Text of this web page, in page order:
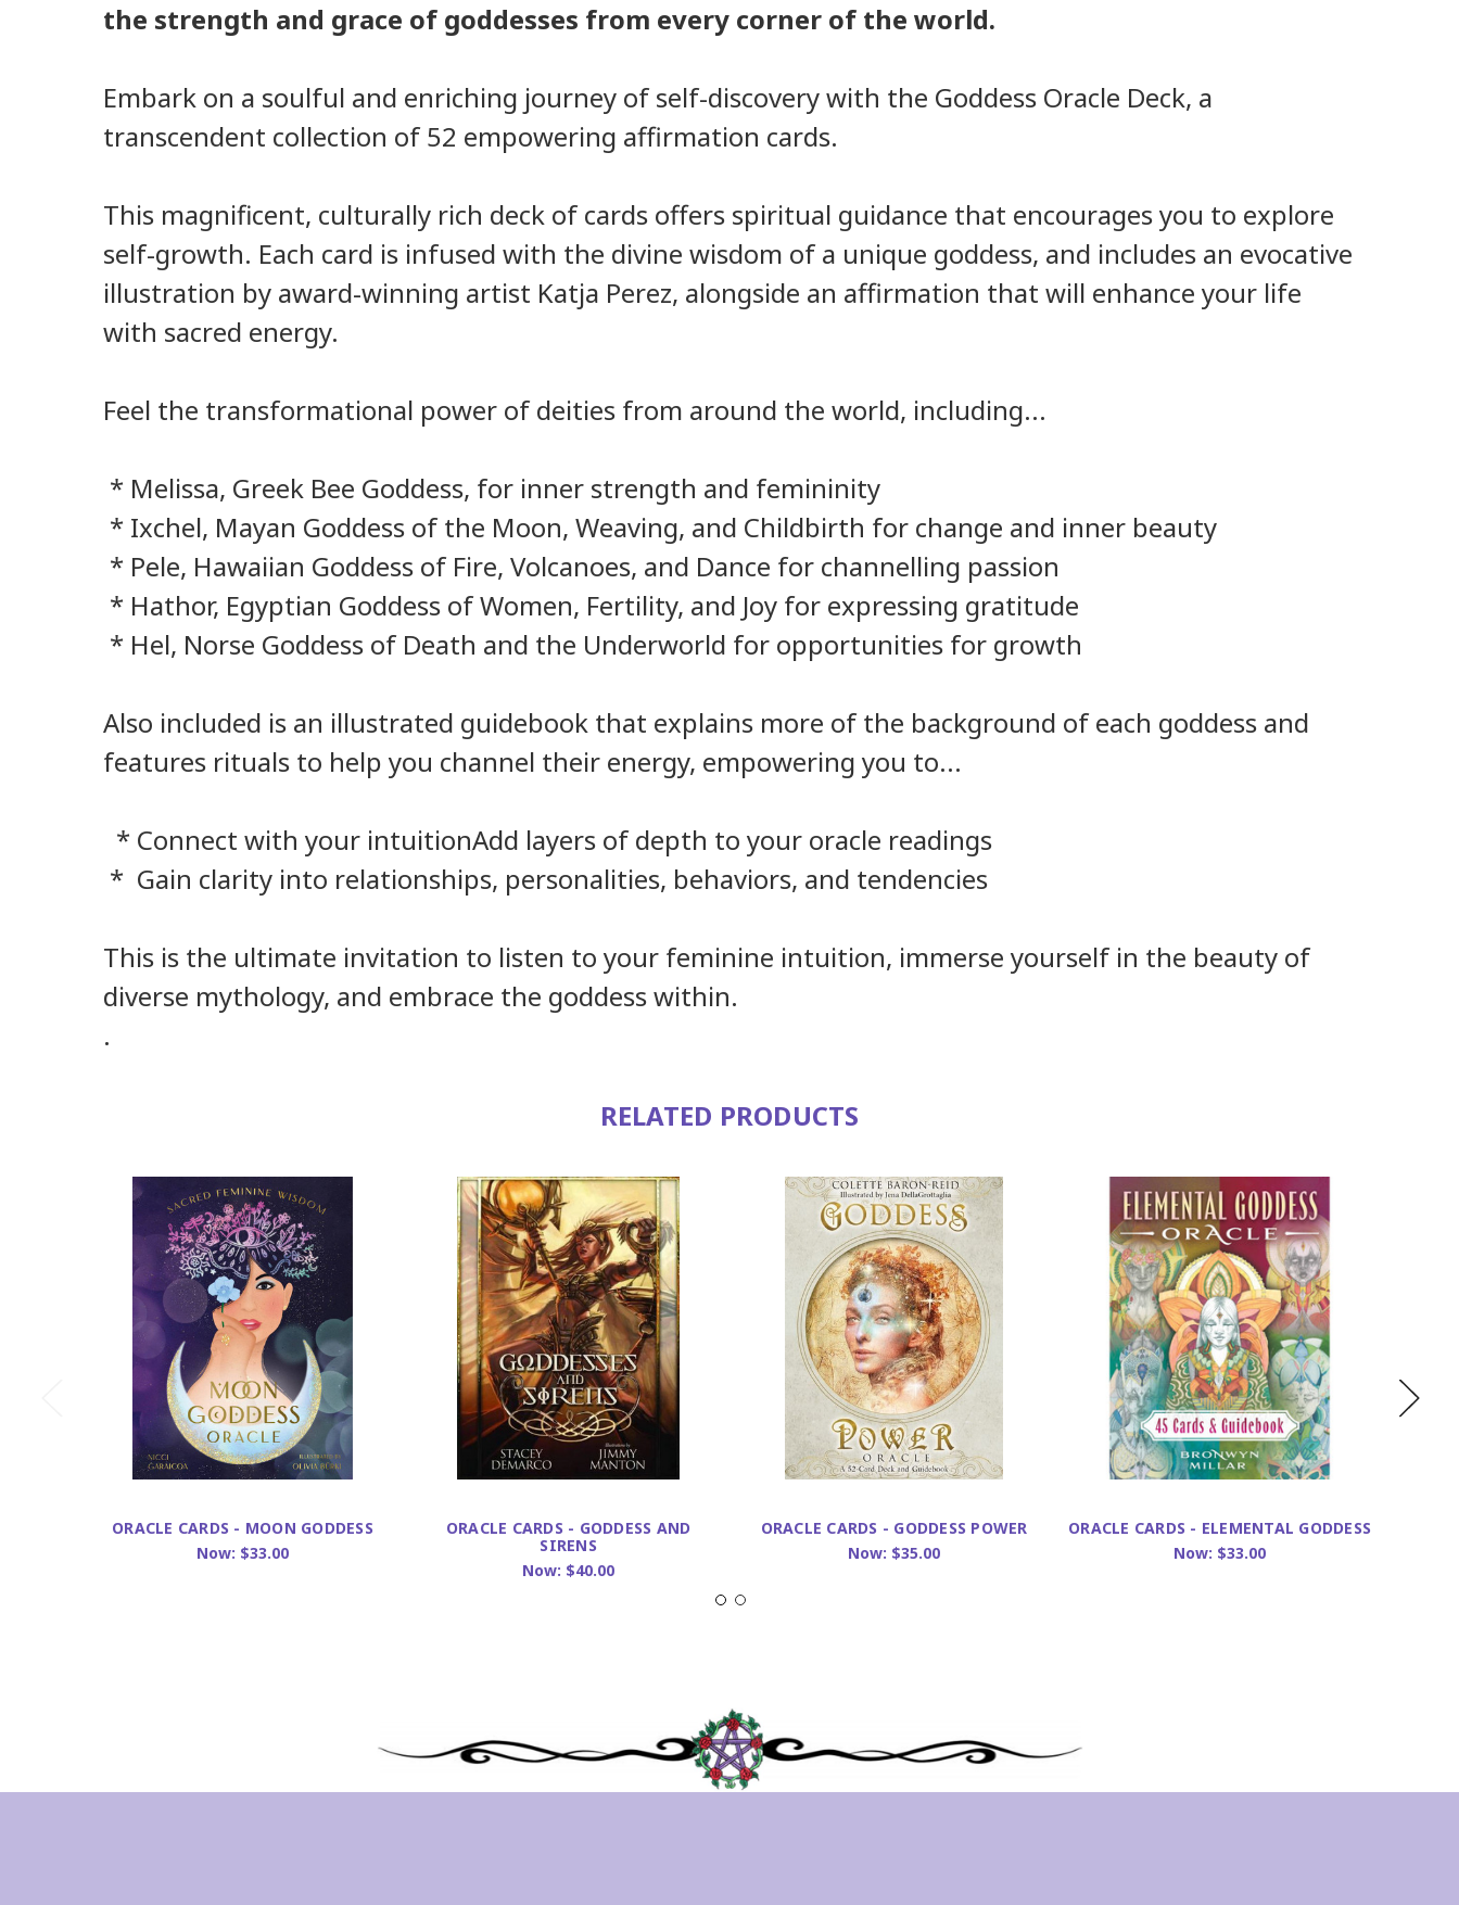
the strength and grace of goddesses from every corner of the world.
Embark on a soulful and enriching journey of self-discovery with the Goddess Oracle Deck, a
transcendent collection of 52 empowering affirmation cards.
This magnificent, culturally rich deck of cards offers spiritual guidance that encourages you to explore
self-growth. Each card is infused with the divine wisdom of a unique goddess, and includes an evocative
illustration by award-winning artist Katja Perez, alongside an affirmation that will enhance your life
with sacred energy.
Feel the transformational power of deities from around the world, including...
* Melissa, Greek Bee Goddess, for inner strength and femininity
* Ixchel, Mayan Goddess of the Moon, Weaving, and Childbirth for change and inner beauty
* Pele, Hawaiian Goddess of Fire, Volcanoes, and Dance for channelling passion
* Hathor, Egyptian Goddess of Women, Fertility, and Joy for expressing gratitude
* Hel, Norse Goddess of Death and the Underworld for opportunities for growth
Also included is an illustrated guidebook that explains more of the background of each goddess and
features rituals to help you channel their energy, empowering you to...
* Connect with your intuitionAdd layers of depth to your oracle readings
* Gain clarity into relationships, personalities, behaviors, and tendencies
This is the ultimate invitation to listen to your feminine intuition, immerse yourself in the beauty of
diverse mythology, and embrace the goddess within.
.
RELATED PRODUCTS
ORACLE CARDS - MOON GODDESS
Now: $33.00
ORACLE CARDS - GODDESS AND
SIRENS
Now: $40.00
ORACLE CARDS - GODDESS POWER
Now: $35.00
ORACLE CARDS - ELEMENTAL GODDESS
Now: $33.00